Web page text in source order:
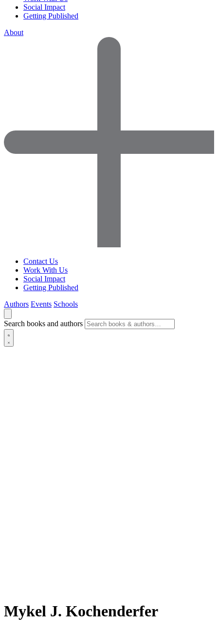
Social Impact
Getting Published
About
Contact Us
Work With Us
Social Impact
Getting Published
Authors Events Schools
Search books and authors
Mykel J. Kochenderfer